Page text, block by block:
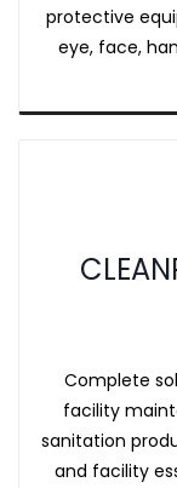
protective
eye, face,
Complete
facility
sanitation
and facility